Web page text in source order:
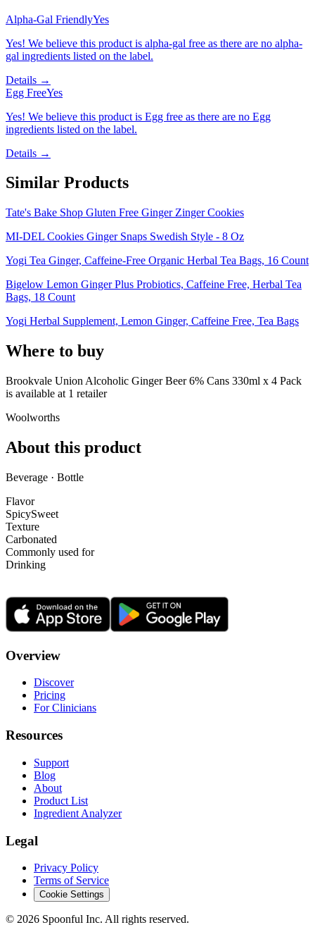
Alpha-Gal FriendlyYes
Yes! We believe this product is alpha-gal free as there are no alpha-
gal ingredients listed on the label.
Details →
Egg FreeYes
Yes! We believe this product is Egg free as there are no Egg
ingredients listed on the label.
Details →
Similar Products
Tate's Bake Shop Gluten Free Ginger Zinger Cookies
MI-DEL Cookies Ginger Snaps Swedish Style - 8 Oz
Yogi Tea Ginger, Caffeine-Free Organic Herbal Tea Bags, 16 Count
Bigelow Lemon Ginger Plus Probiotics, Caffeine Free, Herbal Tea
Bags, 18 Count
Yogi Herbal Supplement, Lemon Ginger, Caffeine Free, Tea Bags
Where to buy
Brookvale Union Alcoholic Ginger Beer 6% Cans 330ml x 4 Pack
is available at 1 retailer
Woolworths
About this product
Beverage · Bottle
Flavor
SpicySweet
Texture
Carbonated
Commonly used for
Drinking
Overview
Discover
Pricing
For Clinicians
Resources
Support
Blog
About
Product List
Ingredient Analyzer
Legal
Privacy Policy
Terms of Service
Cookie Settings
© 2026 Spoonful Inc. All rights reserved.